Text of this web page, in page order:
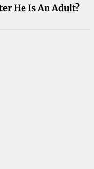
He Is An Adult?